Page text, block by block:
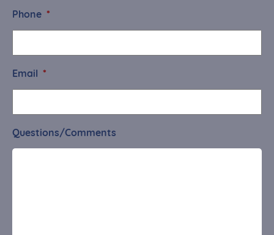
Phone *
Email *
Questions/Comments